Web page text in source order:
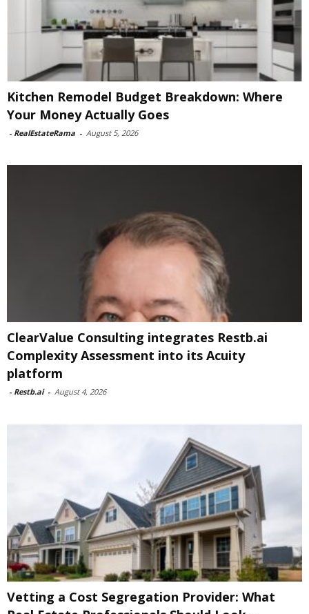
Kitchen Remodel Budget Breakdown: Where
Your Money Actually Goes
- RealEstateRama - August 5, 2026
ClearValue Consulting integrates Restb.ai
Complexity Assessment into its Acuity
platform
- Restb.ai - August 4, 2026
Vetting a Cost Segregation Provider: What